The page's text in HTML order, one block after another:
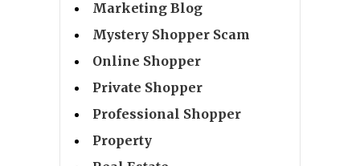
Marketing Blog
Mystery Shopper Scam
Online Shopper
Private Shopper
Professional Shopper
Property